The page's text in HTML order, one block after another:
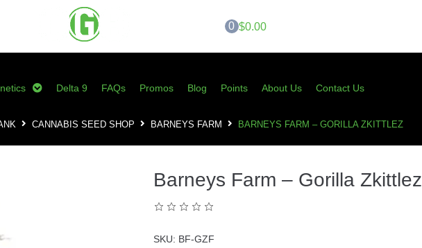
0 $0.00
Delta 9 FAQs Promos Blog Points About Us Contact Us
CANNABIS SEED SHOP BARNEYS FARM BARNEYS FARM – GORILLA ZKITTLEZ
Barneys Farm – Gorilla Zkittlez
SKU: BF-GZF